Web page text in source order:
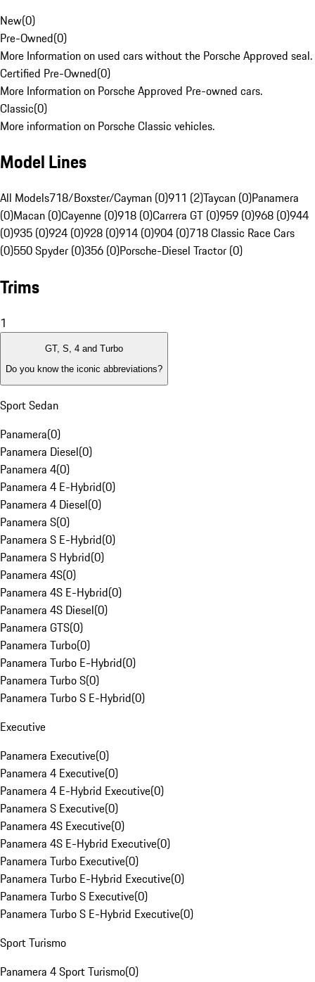
New(0)
Pre-Owned(0)
More Information on used cars without the Porsche Approved seal.
Certified Pre-Owned(0)
More Information on Porsche Approved Pre-owned cars.
Classic(0)
More information on Porsche Classic vehicles.
Model Lines
All Models718/Boxster/Cayman (0)911 (2)Taycan (0)Panamera
(0)Macan (0)Cayenne (0)918 (0)Carrera GT (0)959 (0)968 (0)944
(0)935 (0)924 (0)928 (0)914 (0)904 (0)718 Classic Race Cars
(0)550 Spyder (0)356 (0)Porsche-Diesel Tractor (0)
Trims
1
GT, S, 4 and Turbo
Do you know the iconic abbreviations?
Sport Sedan
Panamera(0)
Panamera Diesel(0)
Panamera 4(0)
Panamera 4 E-Hybrid(0)
Panamera 4 Diesel(0)
Panamera S(0)
Panamera S E-Hybrid(0)
Panamera S Hybrid(0)
Panamera 4S(0)
Panamera 4S E-Hybrid(0)
Panamera 4S Diesel(0)
Panamera GTS(0)
Panamera Turbo(0)
Panamera Turbo E-Hybrid(0)
Panamera Turbo S(0)
Panamera Turbo S E-Hybrid(0)
Executive
Panamera Executive(0)
Panamera 4 Executive(0)
Panamera 4 E-Hybrid Executive(0)
Panamera S Executive(0)
Panamera 4S Executive(0)
Panamera 4S E-Hybrid Executive(0)
Panamera Turbo Executive(0)
Panamera Turbo E-Hybrid Executive(0)
Panamera Turbo S Executive(0)
Panamera Turbo S E-Hybrid Executive(0)
Sport Turismo
Panamera 4 Sport Turismo(0)